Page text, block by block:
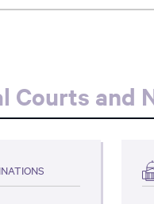
Courts and